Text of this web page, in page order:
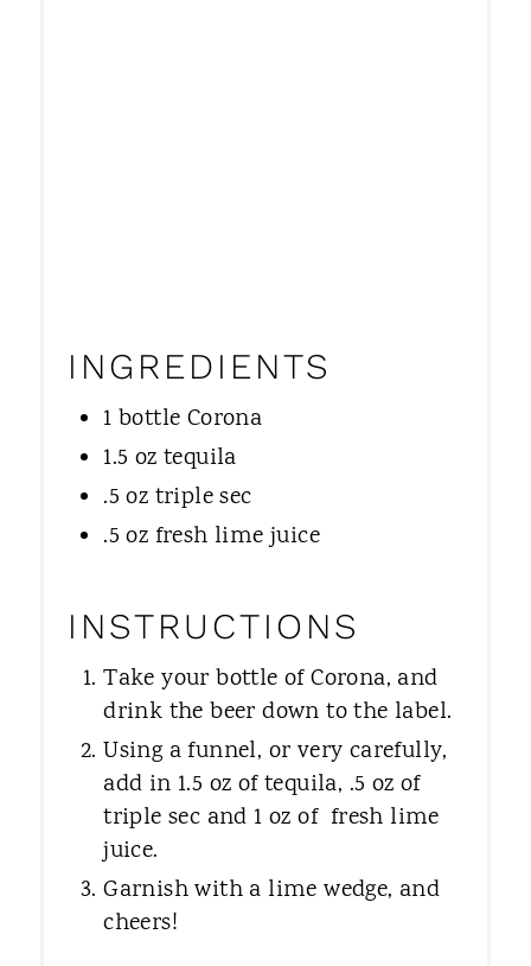
INGREDIENTS
1 bottle Corona
1.5 oz tequila
.5 oz triple sec
.5 oz fresh lime juice
INSTRUCTIONS
Take your bottle of Corona, and
drink the beer down to the label.
Using a funnel, or very carefully,
add in 1.5 oz of tequila, .5 oz of
triple sec and 1 oz of fresh lime
juice.
Garnish with a lime wedge, and
cheers!